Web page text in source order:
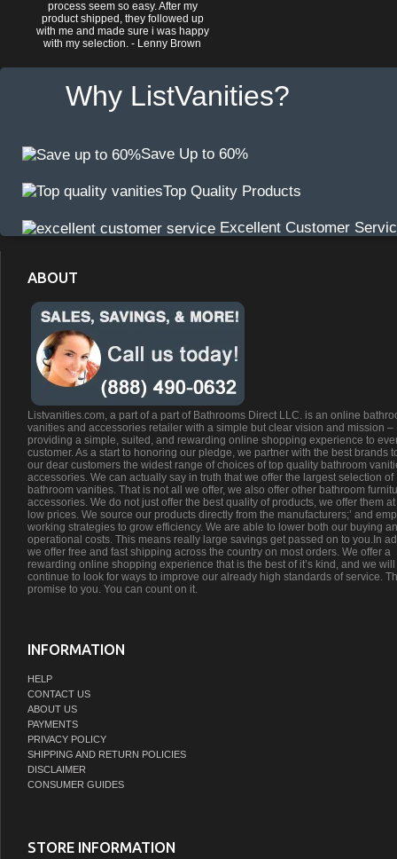
process seem so easy. After my
product shipped, they followed up
with me and made sure i was happy
with my selection. - Lenny Brown
Why ListVanities?
Save Up to 60%
Top Quality Products
Excellent Customer
ABOUT
Listvanities.com, a part of a part of Bathrooms Direct LLC. is an online
vanities and accessories retailer with a simple but clear vision and mission –
providing a simple, suited, and rewarding online shopping experience to
customer. As a start to honoring our pledge, we partner with the best brands
our dear customers the widest range of choices of top quality bathroom
accessories. We can actually say in truth that we offer the largest selection of
bathroom vanities. That is not all we offer, we also offer other bathroom
accessories. We do not just offer the best quality of products, we offer them
low prices. We source our products directly from the manufacturers;’ and
working strategies to grow efficiency. We are able to lower both our buying
operational costs. This means really large savings get passed on to you.In
we offer free and fast shipping across the country on most orders. We offer a
rewarding online shopping experience that is the best of it’s kind, and we will
continue to look for ways to improve our already high standards of service.
promise to you. You can count on it.
INFORMATION
HELP
CONTACT US
ABOUT US
PAYMENTS
PRIVACY POLICY
SHIPPING AND RETURN POLICIES
DISCLAIMER
CONSUMER GUIDES
STORE INFORMATION